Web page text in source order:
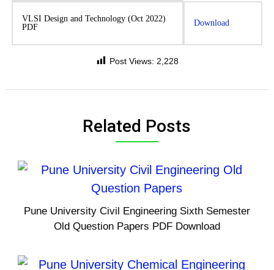
VLSI Design and Technology (Oct 2022)
PDF
Download
Post Views: 2,228
Related Posts
Pune University Civil Engineering Sixth Semester
Old Question Papers PDF Download